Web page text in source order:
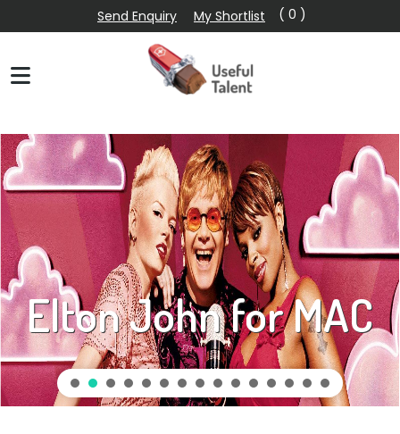
Send Enquiry My Shortlist ( 0 )
Elton John for MAC